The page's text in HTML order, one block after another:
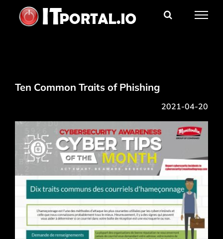
content
Ten Common Traits of Phishing
2021-04-20